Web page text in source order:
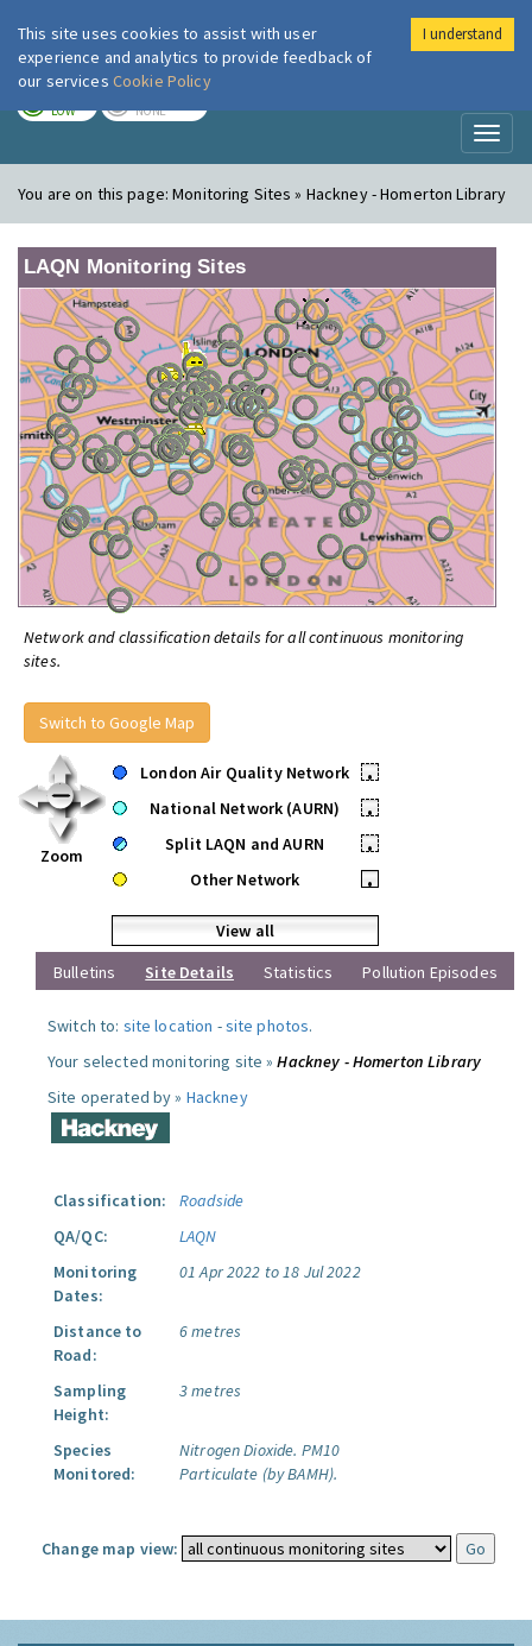
London Air
LOW NONE
You are on this page:Monitoring Sites » Hackney - Homerton Library
LAQN Monitoring Sites
Network and classification details for all continuous monitoring
sites.
Switch to Google Map
Zoom
London Air Quality Network
•
National Network (AURN)
•
Split LAQN and AURN
•
Other Network
•
View all
Bulletins
Site Details Statistics Pollution Episodes
Switch to: site location -site photos.
Your selected monitoring site »Hackney - Homerton Library
Site operated by » Hackney
Classification:
Roadside
QA/QC:
LAQN
Monitoring
Dates:
01 Apr 2022 to 18 Jul 2022
Distance to
Road:
6 metres
Sampling
Height:
3 metres
Species
Monitored:
Nitrogen Dioxide. PM10
Particulate (by BAMH).
Change map view:
This site uses cookies to assist with user
experience and analytics to provide feedback of
our services Cookie Policy
I understand